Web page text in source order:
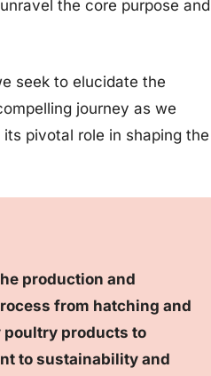
the core purpose and
seek to elucidate the
journey as we
pivotal role in shaping the
production and
from hatching and
products to
to sustainability and